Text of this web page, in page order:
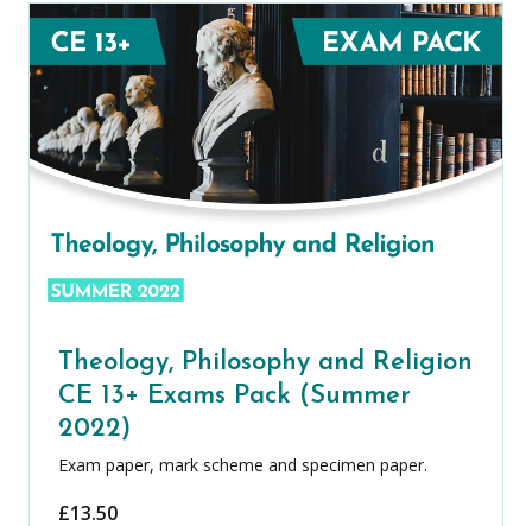
Theology, Philosophy and Religion
CE 13+ Exams Pack (Summer
2022)
Exam paper, mark scheme and specimen paper.
£13.50